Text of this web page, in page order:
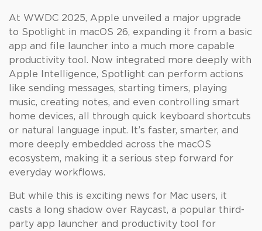
At WWDC 2025, Apple unveiled a major upgrade
to Spotlight in macOS 26, expanding it from a basic
app and file launcher into a much more capable
productivity tool. Now integrated more deeply with
Apple Intelligence, Spotlight can perform actions
like sending messages, starting timers, playing
music, creating notes, and even controlling smart
home devices, all through quick keyboard shortcuts
or natural language input. It’s faster, smarter, and
more deeply embedded across the macOS
ecosystem, making it a serious step forward for
everyday workflows.
But while this is exciting news for Mac users, it
casts a long shadow over Raycast, a popular third-
party app launcher and productivity tool for